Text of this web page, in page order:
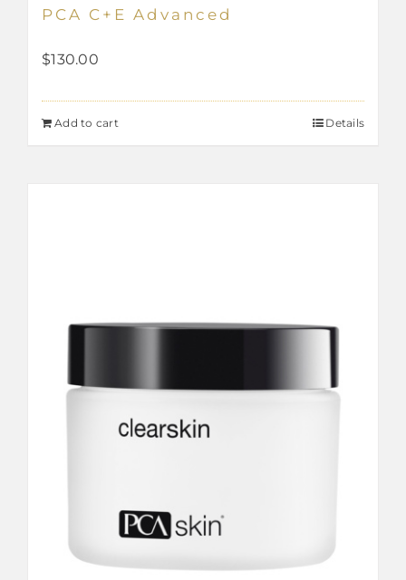
PCA C+E Advanced
$130.00
Add to cart Details